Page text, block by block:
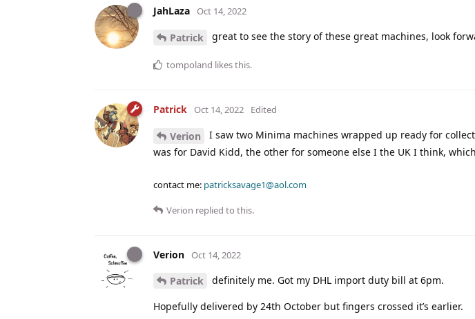
JahLaza Oct 14, 2022
Patrick great to see the story of these great machines, look
tompoland likes this.
Patrick Oct 14, 2022 Edited
Verion
I saw two Minima machines wrapped up ready for
was for David Kidd, the other for someone else I the UK I think,
contact me: patricksavage1@aol.com
Verion replied to this.
Verion Oct 14, 2022
Patrick definitely me. Got my DHL import duty bill at 6pm.
Hopefully delivered by 24th October but fingers crossed it’s earlier.